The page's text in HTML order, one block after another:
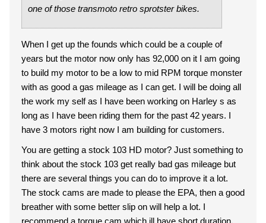
one of those transmoto retro sprotster bikes.
When I get up the founds which could be a couple of
years but the motor now only has 92,000 on it I am going
to build my motor to be a low to mid RPM torque monster
with as good a gas mileage as I can get. I will be doing all
the work my self as I have been working on Harley s as
long as I have been riding them for the past 42 years. I
have 3 motors right now I am building for customers.
You are getting a stock 103 HD motor? Just something to
think about the stock 103 get really bad gas mileage but
there are several things you can do to improve it a lot.
The stock cams are made to please the EPA, then a good
breather with some better slip on will help a lot. I
recommend a torque cam which ill have short duration.